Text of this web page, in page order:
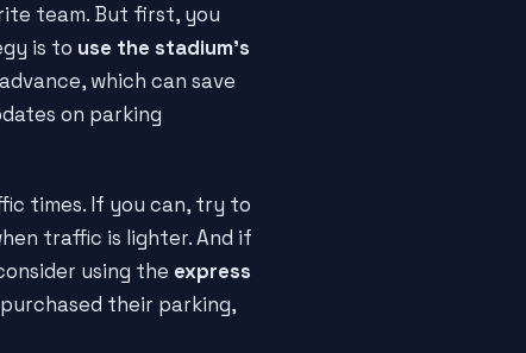
team. But first, you
is to use the stadium's
which can save
on parking
times. If you can, try to
traffic is lighter. And if
using the express
their parking,